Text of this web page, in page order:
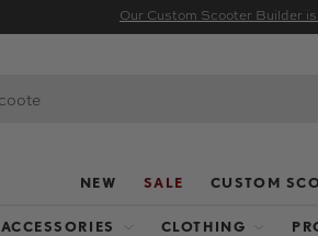
Our Custom Scooter Builder
NEW SALE CUSTOM
ACCESSORIES CLOTHING